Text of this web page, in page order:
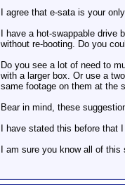
I agree that e-sata is your
I have a hot-swappable
without re-booting. Do you
Do you see a lot of need to
with a larger box. Or use a
same footage on them at the
Bear in mind, these
I have stated this before
I am sure you know all of